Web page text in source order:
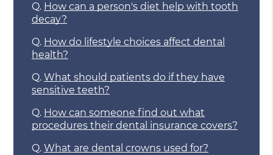
Q. How can a person's diet help with tooth
decay?
Q. How do lifestyle choices affect dental
health?
Q. What should patients do if they have
sensitive teeth?
Q. How can someone find out what
procedures their dental insurance covers?
Q. What are dental crowns used for?